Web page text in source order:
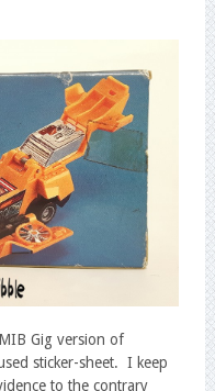
Gig version of
sticker-sheet. I keep
to the contrary